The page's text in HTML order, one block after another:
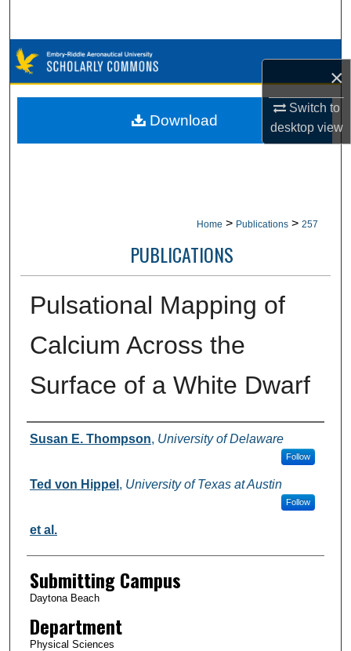
×
Switch to
desktopview
Browse Collections
My Account
Home > Publications > 257
PUBLICATIONS
Pulsational Mapping of
Calcium Across the
Surface of a White Dwarf
Authors
Susan E. Thompson, University of Delaware
Follow
Ted von Hippel , University of Texas at Austin
Follow
et al.
Submitting Campus
Daytona Beach
Department
Physical Sciences
Download